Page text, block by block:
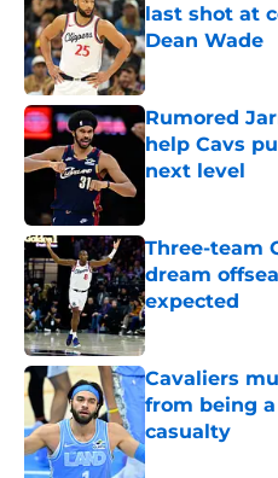
last shot at
Dean Wade
Published by on
Rumored
help Cavs
next level
Three-team
dream
expected
Published by on
Cavaliers
from being
casualty
Published by on